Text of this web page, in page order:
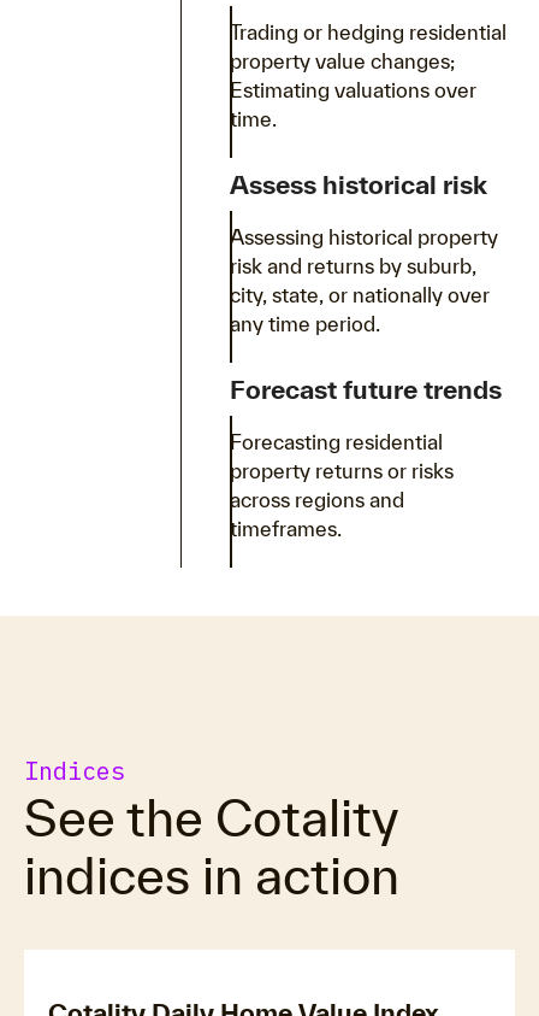
Trading or hedging residential
property value changes;
Estimating valuations over
time.
Assess historical risk
Assessing historical property
risk and returns by suburb,
city, state, or nationally over
any time period.
Forecast future trends
Forecasting residential
property returns or risks
across regions and
timeframes.
Indices
See the Cotality
indices in action